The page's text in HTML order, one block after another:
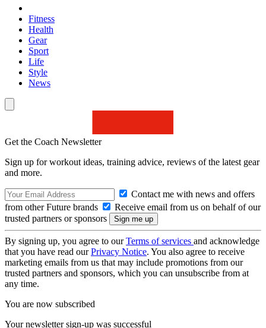
Fitness
Health
Gear
Sport
Life
Style
News
Get the Coach Newsletter
Sign up for workout ideas, training advice, reviews of the latest gear
and more.
Contact me with news and offers
from other Future brands
Receive email from us on behalf of our
trusted partners or sponsors
By signing up, you agree to ourTerms of services and acknowledge
that you have read ourPrivacy Notice. You also agree to receive
marketing emails from us that may include promotions from our
trusted partners and sponsors, which you can unsubscribe from at
any time.
You are now subscribed
Your newsletter sign-up was successful